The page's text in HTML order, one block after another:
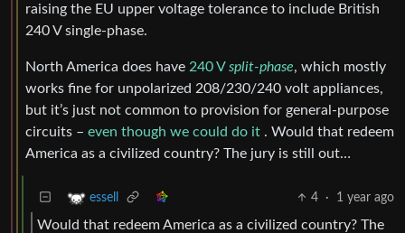
raising the EU upper voltage tolerance to include British
240 V single-phase.
North America does have 240 Vsplit-phase, which mostly
works fine for unpolarized 208/230/240 volt appliances,
but it’s just not common to provision for general-purpose
circuits – even though we could do it . Would that redeem
America as a civilized country? The jury is still out…
essell 4 · 1 year ago
Would that redeem America as a civilized country? The